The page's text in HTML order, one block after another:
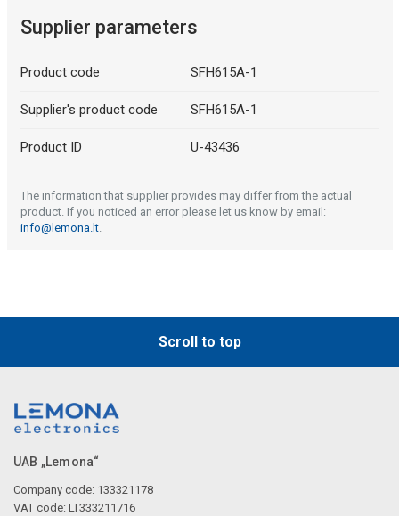
Supplier parameters
Product code SFH615A-1
Supplier's product code SFH615A-1
Product ID U-43436
The information that supplier provides may differ from the actual
product. If you noticed an error please let us know by email:
info@lemona.lt.
Scroll to top
UAB „Lemona“
Company code: 133321178
VAT code: LT333211716